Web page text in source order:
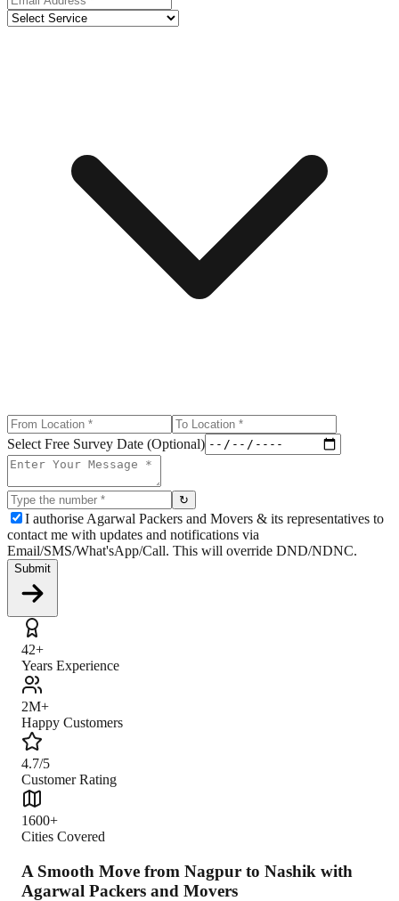
Select Free Survey Date (Optional)
↻
I authorise Agarwal Packers and Movers & its representatives to
contact me with updates and notifications via
Email/SMS/What'sApp/Call. This will override DND/NDNC.
Submit
42+
Years Experience
2M+
Happy Customers
4.7/5
Customer Rating
1600+
Cities Covered
A Smooth Move from Nagpur to Nashik with
Agarwal Packers and Movers